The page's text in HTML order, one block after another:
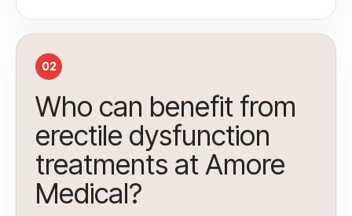
02
Who can benefit from
erectile dysfunction
treatments at Amore
Medical?